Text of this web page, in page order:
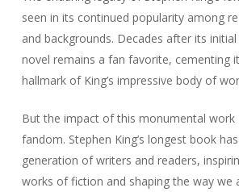
seen in its continued popularity among
and backgrounds. Decades after its
novel remains a fan favorite, cementing
hallmark of King’s impressive body of
But the impact of this monumental work
fandom. Stephen King’s longest book
generation of writers and readers,
works of fiction and shaping the way we